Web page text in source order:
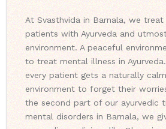
At Svasthvida in Barnala, we
patients with Ayurveda and
environment. A peaceful
to treat mental illness in
every patient gets a naturally
environment to forget their
the second part of our ayurvedic
mental disorders in Barnala, we